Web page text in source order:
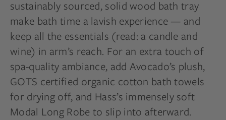
sustainably sourced, solid wood bath tray
make bath time a lavish experience — and
keep all the essentials (read: a candle and
wine) in arm’s reach. For an extra touch of
spa-quality ambiance, add Avocado’s plush,
GOTS certified organic cotton bath towels
for drying off, and Hass’s immensely soft
Modal Long Robe to slip into afterward.